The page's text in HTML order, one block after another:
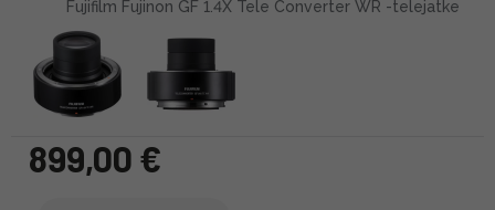
Fujifilm Fujinon GF 1.4X Tele Converter WR -telejatke
899,00 €